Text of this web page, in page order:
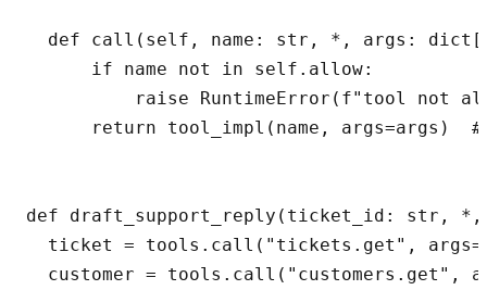
def call(self, name: str, *, args:
      if name not in self.allow:
raise RuntimeError(f"tool not
return tool_impl(name, args=args)
def draft_support_reply(ticket_id: str,
ticket = tools.call("tickets.get",
customer = tools.call("customers.get",